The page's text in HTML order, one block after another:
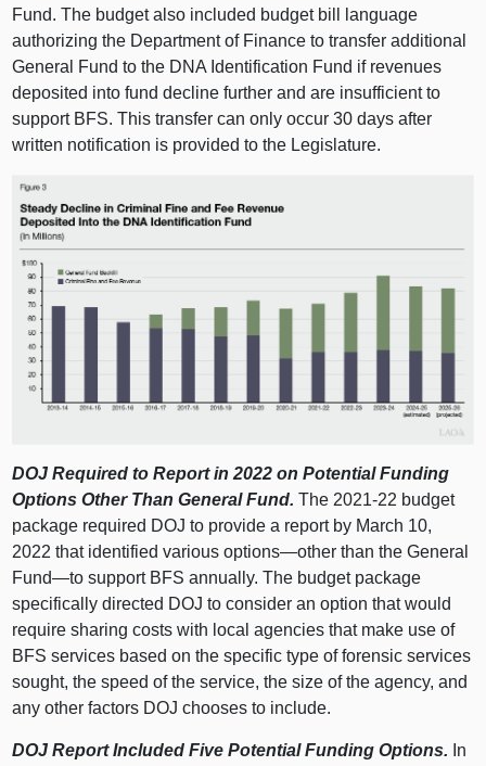
Fund. The budget also included budget bill language
authorizing the Department of Finance to transfer additional
General Fund to the DNA Identification Fund if revenues
deposited into fund decline further and are insufficient to
support BFS. This transfer can only occur 30 days after
written notification is provided to the Legislature.
DOJ Required to Report in 2022 on Potential Funding
Options Other Than General Fund.The 2021‑22 budget
package required DOJ to provide a report by March 10,
2022 that identified variousoptions—other than the General
Fund—to support BFS annually. The budget package
specifically directed DOJ to consider an option that would
require sharing costs with local agencies that make use of
BFS services based on the specific type of forensic services
sought, the speed of the service, the size of the agency, and
any other factors DOJ chooses to include.
DOJ Report Included Five Potential Funding Options. In